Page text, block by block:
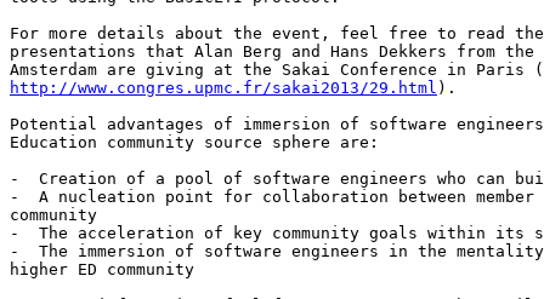
For more details about the event, feel free to read
presentations that Alan Berg and Hans Dekkers from
http://www.congres.upmc.fr/sakai2013/29.html ).
Potential advantages of immersion of software
Education community source sphere are:
-  Creation of a pool of software engineers who can
-  A nucleation point for collaboration between
community
-  The acceleration of key community goals within its
-  The immersion of software engineers in the
higher ED community